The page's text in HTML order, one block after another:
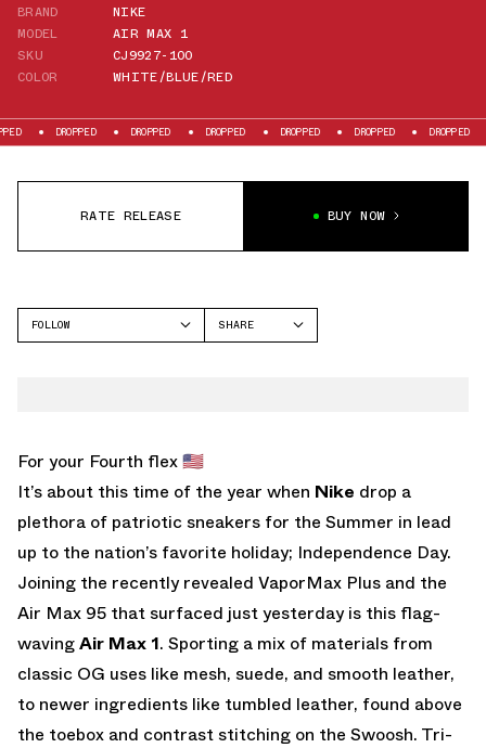
BRAND
NIKE
MODEL
AIR MAX 1
SKU
CJ9927-100
COLOR
WHITE/BLUE/RED
DROPPED DROPPED DROPPED DROPPED DROPPED DROPPED
RATE RELEASE BUY NOW
FOLLOW
SHARE
For your Fourth flex 🇺🇸
It’s about this time of the year when Nike drop a
plethora of patriotic sneakers for the Summer in lead
up to the nation’s favorite holiday; Independence Day.
Joining the recently revealed VaporMax Plus and the
Air Max 95 that surfaced just yesterday is this flag-
wavingAir Max 1. Sporting a mix of materials from
classic OG uses like mesh, suede, and smooth leather,
to newer ingredients like tumbled leather, found above
the toebox and contrast stitching on the Swoosh. Tri-